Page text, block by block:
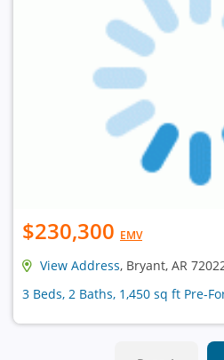
$230,300 EMV
View Address, Bryant, AR
3 Beds, 2 Baths, 1,450 sq ft Pre-